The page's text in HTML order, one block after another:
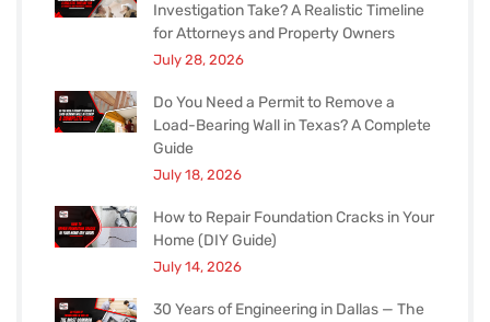
Investigation Take? A Realistic Timeline
for Attorneys and Property Owners
July 28, 2026
Do You Need a Permit to Remove a
Load-Bearing Wall in Texas? A Complete
Guide
July 18, 2026
How to Repair Foundation Cracks in Your
Home (DIY Guide)
July 14, 2026
30 Years of Engineering in Dallas — The